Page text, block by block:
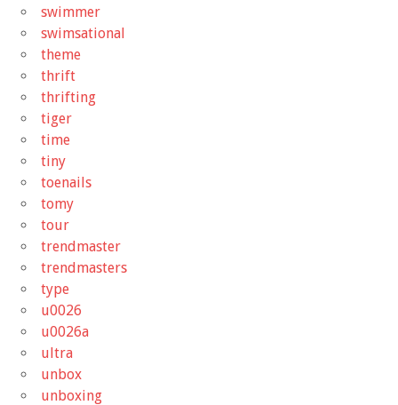
swimmer
swimsational
theme
thrift
thrifting
tiger
time
tiny
toenails
tomy
tour
trendmaster
trendmasters
type
u0026
u0026a
ultra
unbox
unboxing